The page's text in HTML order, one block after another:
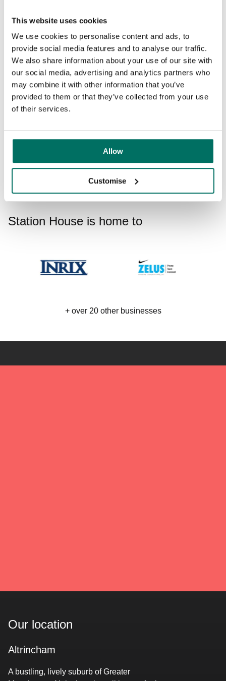
This website uses cookies
We use cookies to personalise content and ads, to
provide social media features and to analyse our traffic.
We also share information about your use of our site with
our social media, advertising and analytics partners who
may combine it with other information that you’ve
provided to them or that they’ve collected from your use
of their services.
Allow
Customise
This contemporary workspace in the heart of Altrincham
will provide the perfect base for your business. From the
moment you step foot in the building, our in-house team is
there to take away the day-to-day stresses of running an
office, from welcoming guests to helping you design the
without sacrificing the quality of your experience - make
work, work for you.
Station House is home to
+ over 20 other businesses
Our location
Altrincham
A bustling, lively suburb of Greater